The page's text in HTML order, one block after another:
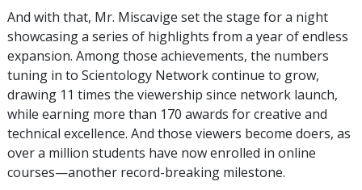
And with that, Mr. Miscavige set the stage for a night
showcasing a series of highlights from a year of endless
expansion. Among those achievements, the numbers
tuning in to Scientology Network continue to grow,
drawing 11 times the viewership since network launch,
while earning more than 170 awards for creative and
technical excellence. And those viewers become doers, as
over a million students have now enrolled in online
courses—another record-breaking milestone.